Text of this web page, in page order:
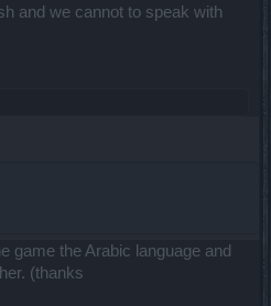
and we cannot to speak with
game the Arabic language and
(thanks